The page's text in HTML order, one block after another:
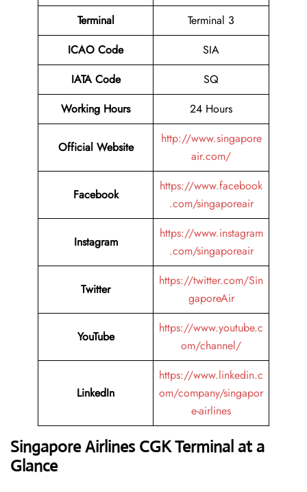
Terminal
Terminal 3
ICAO Code
SIA
IATA Code
SQ
Working Hours
24 Hours
Official Website
http://www.singapore
air.com/
Facebook
https://www.facebook
.com/singaporeair
Instagram
https://www.instagram
.com/singaporeair
Twitter
https://twitter.com/Sin
gaporeAir
YouTube
https://www.youtube.c
om/channel/
LinkedIn
https://www.linkedin.c
om/company/singapor
e-airlines
Singapore Airlines CGK Terminal at a
Glance